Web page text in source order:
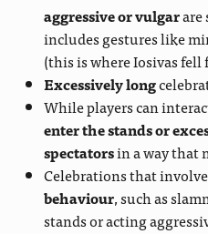
aggressive or vulgar
includes gestures like
(this is where Iosivas
Excessively long
While players can
enter the stands or
spectatorsin a way that
Celebrations that involve
behaviour, such as
stands or acting